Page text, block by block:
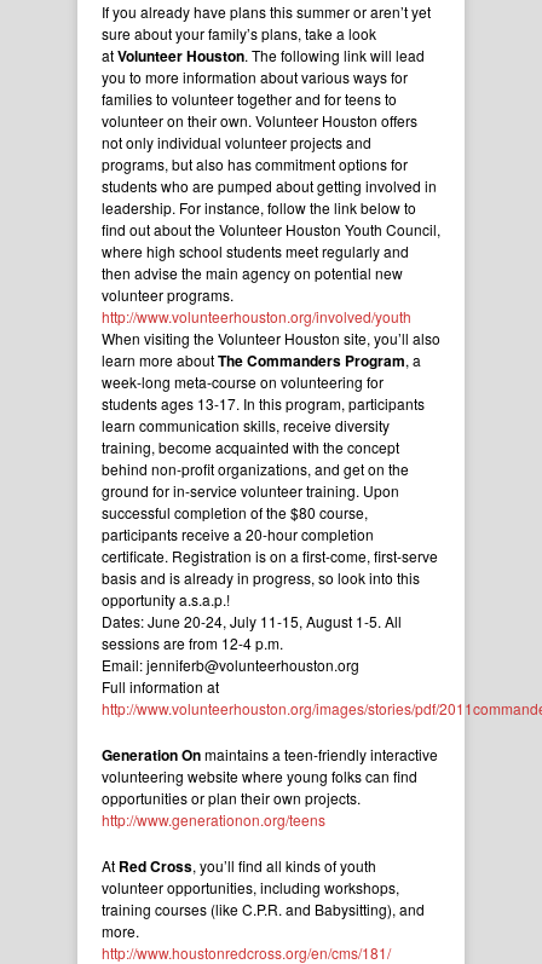
If you already have plans this summer or aren’t yet
sure about your family’s plans, take a look
atVolunteer Houston. The following link will lead
you to more information about various ways for
families to volunteer together and for teens to
volunteer on their own. Volunteer Houston offers
not only individual volunteer projects and
programs, but also has commitment options for
students who are pumped about getting involved in
leadership. For instance, follow the link below to
find out about the Volunteer Houston Youth Council,
where high school students meet regularly and
then advise the main agency on potential new
volunteer programs.
http://www.volunteerhouston.org/involved/youth
When visiting the Volunteer Houston site, you’ll also
learn more aboutThe Commanders Program, a
week-long meta-course on volunteering for
students ages 13-17. In this program, participants
learn communication skills, receive diversity
training, become acquainted with the concept
behind non-profit organizations, and get on the
ground for in-service volunteer training. Upon
successful completion of the $80 course,
participants receive a 20-hour completion
certificate. Registration is on a first-come, first-serve
basis and is already in progress, so look into this
opportunity a.s.a.p.!
Dates: June 20-24, July 11-15, August 1-5. All
sessions are from 12-4 p.m.
Email: jenniferb@volunteerhouston.org
Full information at
http://www.volunteerhouston.org/images/stories/pdf/
Generation Onmaintains a teen-friendly interactive
volunteering website where young folks can find
opportunities or plan their own projects.
http://www.generationon.org/teens
At Red Cross, you’ll find all kinds of youth
volunteer opportunities, including workshops,
training courses (like C.P.R. and Babysitting), and
more.
http://www.houstonredcross.org/en/cms/181/